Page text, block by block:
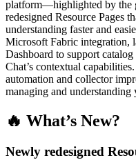
platform—highlighted by the
redesigned Resource Pages
understanding faster and
Microsoft Fabric integration,
Dashboard to support
Chat’s contextual
automation and collector
managing and understanding
🔥 What’s New?
Newly redesigned